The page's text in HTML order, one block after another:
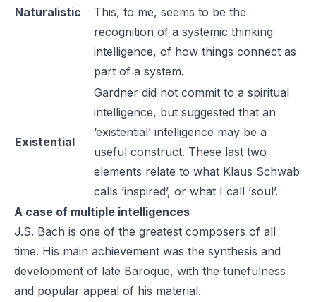
Naturalistic
This, to me, seems to be the
recognition of a systemic thinking
intelligence, of how things connect as
part of a system.
Existential
Gardner did not commit to a spiritual
intelligence, but suggested that an
‘existential’ intelligence may be a
useful construct. These last two
elements relate to what Klaus Schwab
calls ‘inspired’, or what I call ‘soul’.
A case of multiple intelligences
J.S. Bach is one of the greatest composers of all
time. His main achievement was the synthesis and
development of late Baroque, with the tunefulness
and popular appeal of his material.